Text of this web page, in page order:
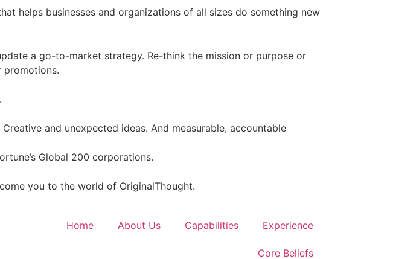
helps businesses and organizations of all sizes do something new
a go-to-market strategy. Re-think the mission or purpose or
promotions.
and unexpected ideas. And measurable, accountable
Global 200 corporations.
you to the world of OriginalThought.
Home About Us Capabilities Experience
Core Beliefs